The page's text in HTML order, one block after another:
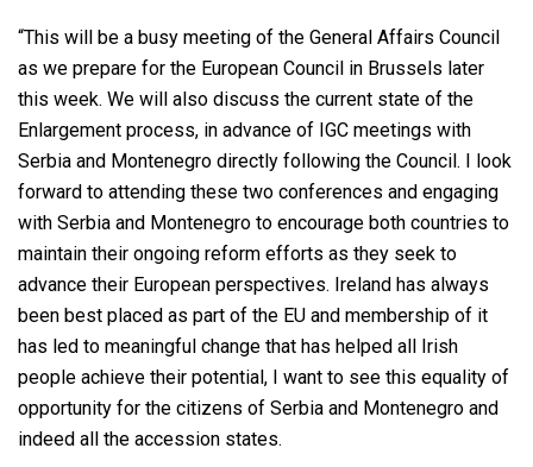
“This will be a busy meeting of the General Affairs Council
as we prepare for the European Council in Brussels later
this week. We will also discuss the current state of the
Enlargement process, in advance of IGC meetings with
Serbia and Montenegro directly following the Council. I look
forward to attending these two conferences and engaging
with Serbia and Montenegro to encourage both countries to
maintain their ongoing reform efforts as they seek to
advance their European perspectives. Ireland has always
been best placed as part of the EU and membership of it
has led to meaningful change that has helped all Irish
people achieve their potential, I want to see this equality of
opportunity for the citizens of Serbia and Montenegro and
indeed all the accession states.